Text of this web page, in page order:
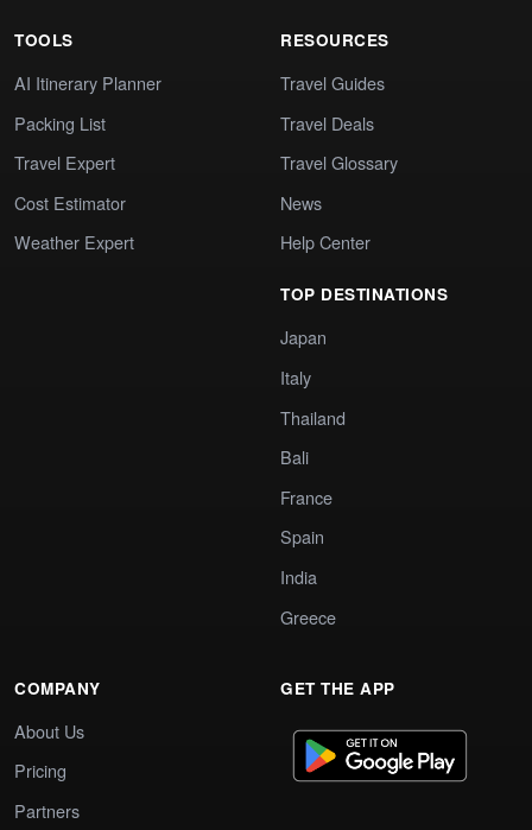
TOOLS
AI Itinerary Planner
Packing List
Travel Expert
Cost Estimator
Weather Expert
RESOURCES
Travel Guides
Travel Deals
Travel Glossary
News
Help Center
TOP DESTINATIONS
Japan
Italy
Thailand
Bali
France
Spain
India
Greece
COMPANY
About Us
Pricing
Partners
GET THE APP